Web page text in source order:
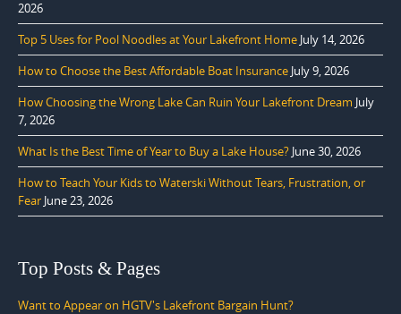
2026
Top 5 Uses for Pool Noodles at Your Lakefront Home July 14, 2026
How to Choose the Best Affordable Boat Insurance July 9, 2026
How Choosing the Wrong Lake Can Ruin Your Lakefront Dream July
7, 2026
What Is the Best Time of Year to Buy a Lake House? June 30, 2026
How to Teach Your Kids to Waterski Without Tears, Frustration, or
Fear June 23, 2026
Top Posts & Pages
Want to Appear on HGTV's Lakefront Bargain Hunt?